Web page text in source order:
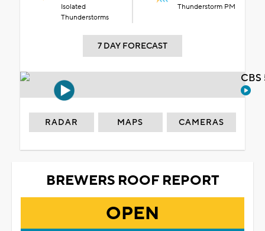
Isolated
Thunderstorms
Thunderstorm PM
7 DAY FORECAST
RADAR MAPS CAMERAS
BREWERS ROOF REPORT
OPEN